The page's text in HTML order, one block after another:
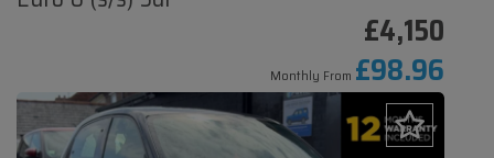
£4,150
Monthly From £98.96